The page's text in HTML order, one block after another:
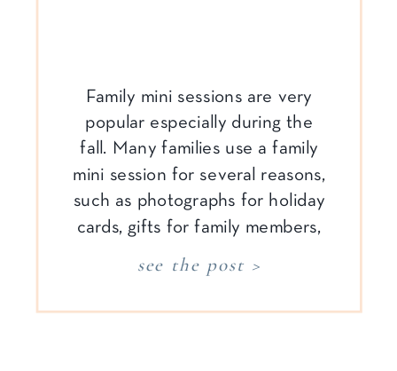
Family mini sessions are very
popular especially during the
fall. Many families use a family
mini session for several reasons,
such as photographs for holiday
cards, gifts for family members,
and an update to the family
gallery wall. In order to make
see the post >